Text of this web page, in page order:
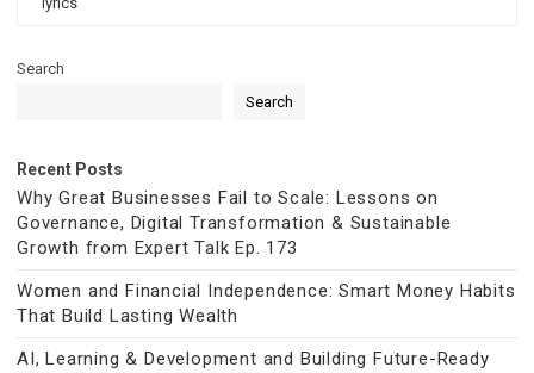
Search
Search
Recent Posts
Why Great Businesses Fail to Scale: Lessons on
Governance, Digital Transformation & Sustainable
Growth from Expert Talk Ep. 173
Women and Financial Independence: Smart Money Habits
That Build Lasting Wealth
AI, Learning & Development and Building Future-Ready